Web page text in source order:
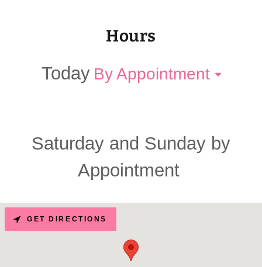
Hours
Today By Appointment
Saturday and Sunday by
Appointment
GET DIRECTIONS